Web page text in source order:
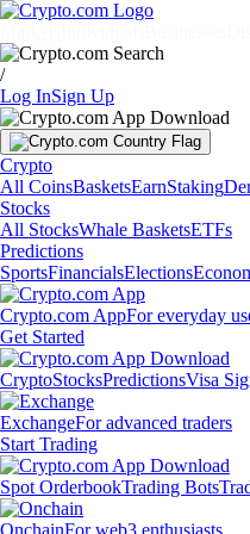
/
Log InSign Up
Crypto
All CoinsBasketsEarnStaking
Stocks
All StocksWhale BasketsETFs
Predictions
SportsFinancialsElections
Crypto.com AppFor everyday
Get Started
CryptoStocksPredictionsVisa
ExchangeFor advanced traders
Start Trading
Spot OrderbookTrading Bots
OnchainFor web3 enthusiasts